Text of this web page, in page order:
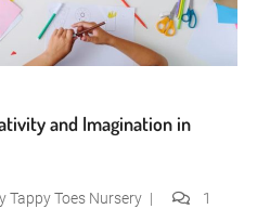
and Imagination in
Tappy Toes Nursery
1